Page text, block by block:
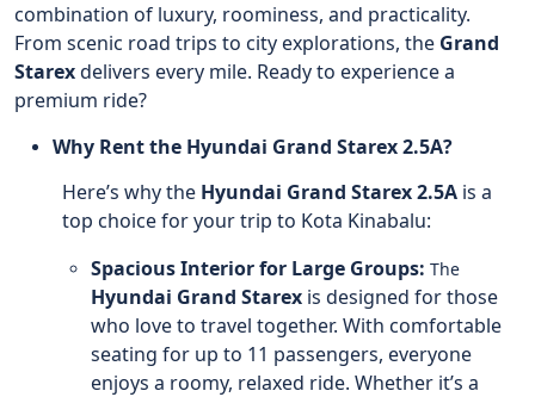
combination of luxury, roominess, and practicality.
From scenic road trips to city explorations, the Grand
Starexdelivers every mile. Ready to experience a
premium ride?
Why Rent the Hyundai Grand Starex 2.5A?
Here’s why the Hyundai Grand Starex 2.5A is a
top choice for your trip to Kota Kinabalu:
Spacious Interior for Large Groups: The
Hyundai Grand Starex is designed for those
who love to travel together. With comfortable
seating for up to 11 passengers, everyone
enjoys a roomy, relaxed ride. Whether it’s a